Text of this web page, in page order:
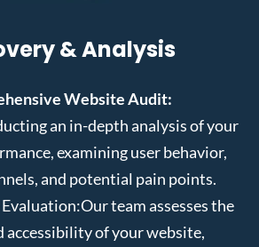
& Analysis
Website Audit:
an in-depth analysis of your
examining user behavior,
and potential pain points.
Our team assesses the
accessibility of your website,